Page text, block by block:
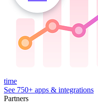
time
See 750+ apps & integrations
Partners